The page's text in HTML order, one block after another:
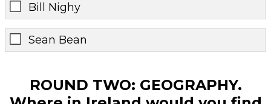
Bill Nighy
Sean Bean
ROUND TWO: GEOGRAPHY.